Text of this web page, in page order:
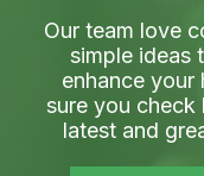
Our team love
simple ideas
enhance your
sure you
latest and